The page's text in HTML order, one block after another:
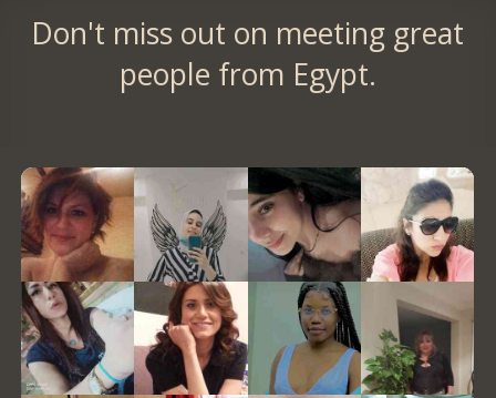
Don't miss out on meeting great
people from Egypt.